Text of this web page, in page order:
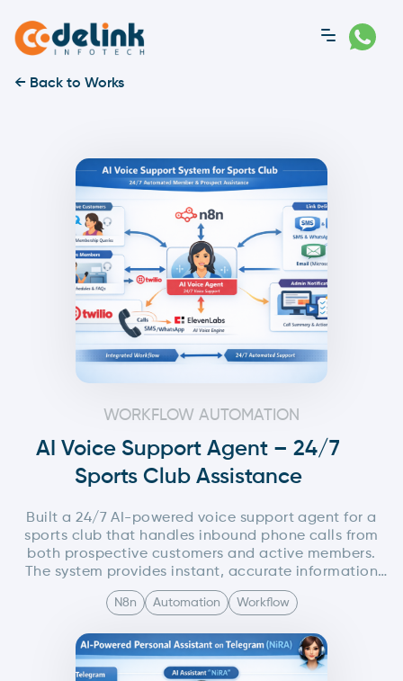
← Back to Works
WORKFLOW AUTOMATION
AI Voice Support Agent – 24/7
Sports Club Assistance
Built a 24/7 AI-powered voice support agent for a
sports club that handles inbound phone calls from
both prospective customers and active members.
The system provides instant, accurate information
about trial sessions, membership plans, schedules,
and general queries, while also automating follow-
is orchestrated using n8n with seamless voice,
messaging, and admin notification integrations.
N8n Automation Workflow